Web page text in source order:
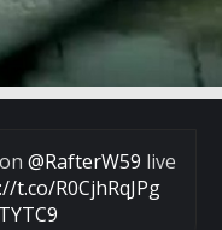
@RafterW59 live
t.co/R0CjhRqJPg